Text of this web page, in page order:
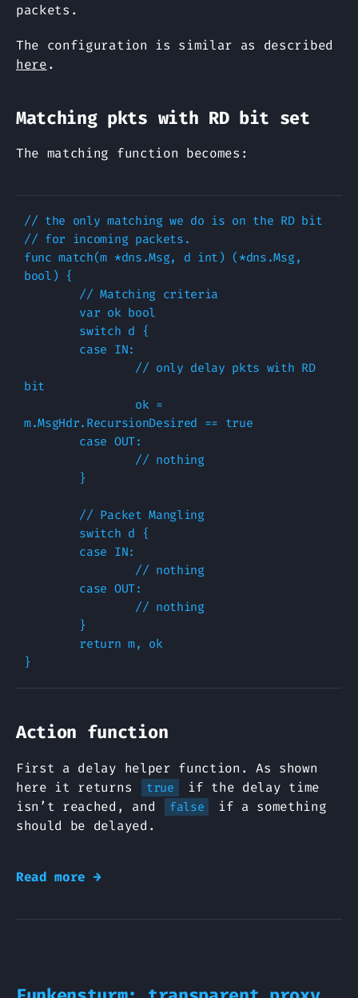
packets.
The configuration is similar as described
here.
Matching pkts with RD bit set
The matching function becomes:
// the only matching we do is on the RD bit
// for incoming packets.
func match(m *dns.Msg, d int) (*dns.Msg,
bool) {
bit
m.MsgHdr.RecursionDesired == true
Action function
First a delay helper function. As shown
here it returns
true
if the delay time
isn’t reached, and
false
if a something
should be delayed.
Read more →